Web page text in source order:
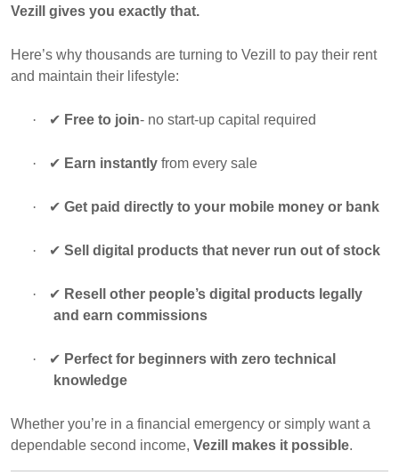
Vezill gives you exactly that.
Here’s why thousands are turning to Vezill to pay their rent
and maintain their lifestyle:
· ✔ Free to join- no start-up capital required
· ✔ Earn instantly from every sale
· ✔ Get paid directly to your mobile money or bank
· ✔ Sell digital products that never run out of stock
· ✔ Resell other people’s digital products legally
and earn commissions
· ✔ Perfect for beginners with zero technical
knowledge
Whether you’re in a financial emergency or simply want a
dependable second income, Vezill makes it possible.